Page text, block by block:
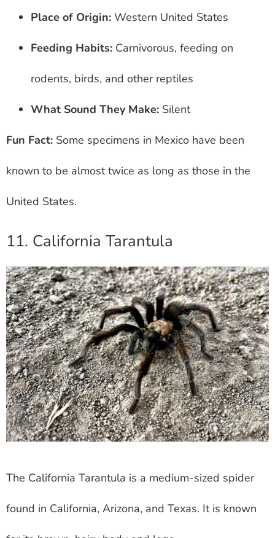
Place of Origin: Western United States
Feeding Habits: Carnivorous, feeding on
rodents, birds, and other reptiles
What Sound They Make: Silent
Fun Fact: Some specimens in Mexico have been
known to be almost twice as long as those in the
United States.
11. California Tarantula
The California Tarantula is a medium-sized spider
found in California, Arizona, and Texas. It is known